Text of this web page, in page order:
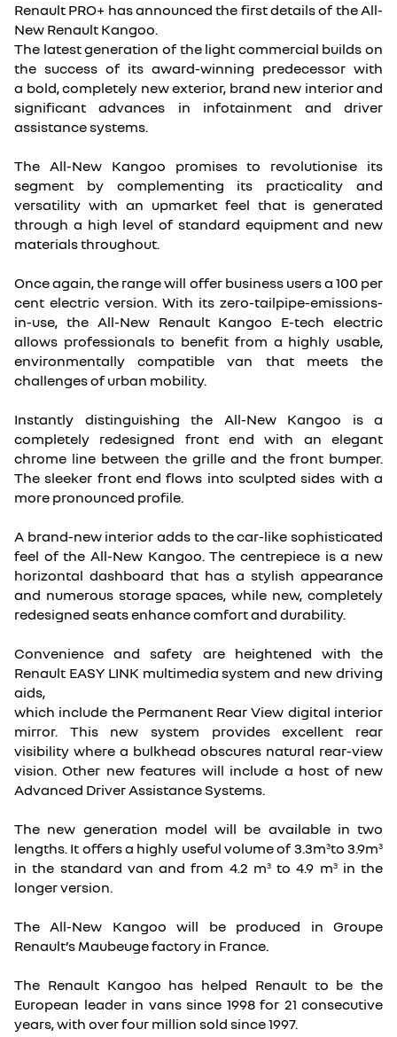
Renault PRO+ has announced the first details of the All-
New Renault Kangoo.
The latest generation of the light commercial builds on
the success of its award-winning predecessor with
a bold, completely new exterior, brand new interior and
significant advances in infotainment and driver
assistance systems.
The All-New Kangoo promises to revolutionise its
segment by complementing its practicality and
versatility with an upmarket feel that is generated
through a high level of standard equipment and new
materials throughout.
Once again, the range will offer business users a 100 per
cent electric version. With its zero-tailpipe-emissions-
in-use, the All-New Renault Kangoo E-tech electric
allows professionals to benefit from a highly usable,
environmentally compatible van that meets the
challenges of urban mobility.
Instantly distinguishing the All-New Kangoo is a
completely redesigned front end with an elegant
chrome line between the grille and the front bumper.
The sleeker front end flows into sculpted sides with a
more pronounced profile.
A brand-new interior adds to the car-like sophisticated
feel of the All-New Kangoo. The centrepiece is a new
horizontal dashboard that has a stylish appearance
and numerous storage spaces, while new, completely
redesigned seats enhance comfort and durability.
Convenience and safety are heightened with the
Renault EASY LINK multimedia system and new driving
aids,
which include the Permanent Rear View digital interior
mirror. This new system provides excellent rear
visibility where a bulkhead obscures natural rear-view
vision. Other new features will include a host of new
Advanced Driver Assistance Systems.
The new generation model will be available in two
lengths. It offers a highly useful volume of 3.3m3to 3.9m3
in the standard van and from 4.2 m3to 4.9 m3in the
longer version.
The All-New Kangoo will be produced in Groupe
Renault’s Maubeuge factory in France.
The Renault Kangoo has helped Renault to be the
European leader in vans since 1998 for 21 consecutive
years, with over four million sold since 1997.